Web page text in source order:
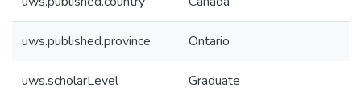
uws.published.province Ontario
uws.scholarLevel Graduate